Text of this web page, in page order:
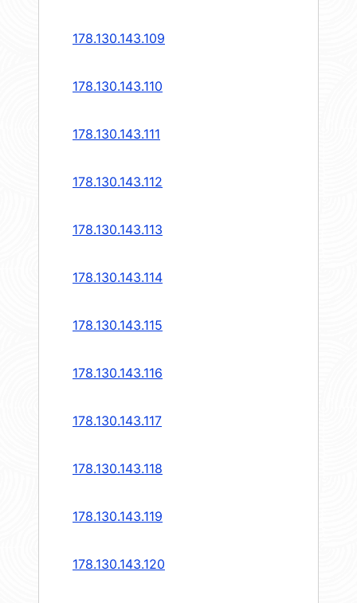
178.130.143.109
178.130.143.110
178.130.143.111
178.130.143.112
178.130.143.113
178.130.143.114
178.130.143.115
178.130.143.116
178.130.143.117
178.130.143.118
178.130.143.119
178.130.143.120